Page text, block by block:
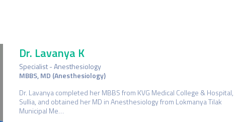
Dr. Lavanya K
Specialist - Anesthesiology
MBBS, MD (Anesthesiology)
Dr. Lavanya completed her MBBS from KVG Medical College & Hospital,
Sullia, and obtained her MD in Anesthesiology from Lokmanya Tilak
Municipal Me…